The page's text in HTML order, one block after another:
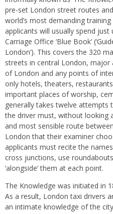
pre-set London street routes
world’s most demanding
applicants will usually spend
Carriage Office ‘Blue Book’
London’). This covers the 320
streets in central London,
of London and any points of
only hotels, theaters,
important places of worship,
generally takes twelve attempts
the driver must, without looking
and most sensible route
London that their examiner
applicants must recite the
cross junctions, use
‘alongside’ them at each point.
The Knowledge was initiated in
As a result, London taxi drivers
an intimate knowledge of the